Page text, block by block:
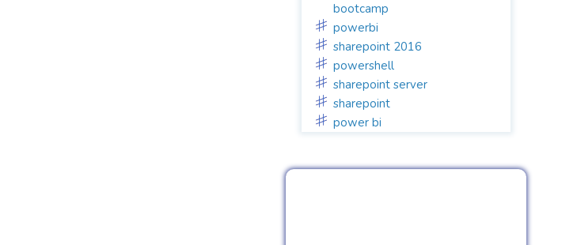
bootcamp
powerbi
sharepoint 2016
powershell
sharepoint server
sharepoint
power bi